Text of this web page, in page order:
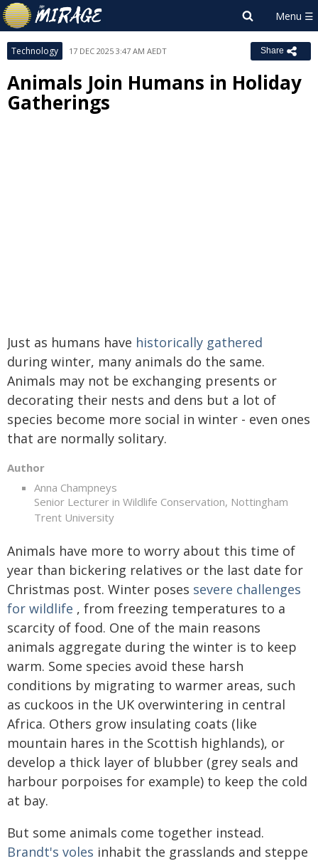
Technology 17 DEC 2025 3:47 AM AEDT Share
Animals Join Humans in Holiday
Gatherings
Just as humans have historically gathered
during winter, many animals do the same.
Animals may not be exchanging presents or
decorating their nests and dens but a lot of
species become more social in winter - even ones
that are normally solitary.
Author
Anna Champneys
Senior Lecturer in Wildlife Conservation, Nottingham
Trent University
Animals have more to worry about this time of
year than bickering relatives or the last date for
Christmas post. Winter poses severe challenges
for wildlife , from freezing temperatures to a
scarcity of food. One of the main reasons
animals aggregate during the winter is to keep
warm. Some species avoid these harsh
conditions by migrating to warmer areas, such
as cuckoos in the UK overwintering in central
Africa. Others grow insulating coats (like
mountain hares in the Scottish highlands), or
develop a thick layer of blubber (grey seals and
harbour porpoises for example) to keep the cold
at bay.
But some animals come together instead.
Brandt's voles inhabit the grasslands and steppe